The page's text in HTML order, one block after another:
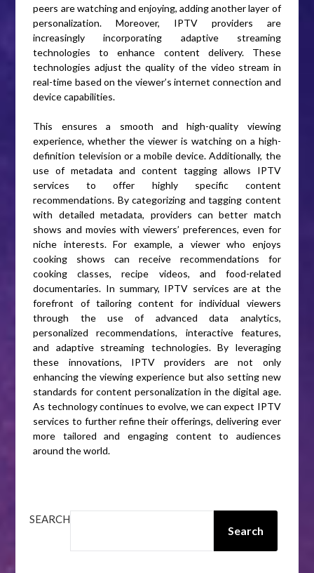
peers are watching and enjoying, adding another layer of
personalization. Moreover, IPTV providers are
increasingly incorporating adaptive streaming
technologies to enhance content delivery. These
technologies adjust the quality of the video stream in
real-time based on the viewer’s internet connection and
device capabilities.
This ensures a smooth and high-quality viewing
experience, whether the viewer is watching on a high-
definition television or a mobile device. Additionally, the
use of metadata and content tagging allows IPTV
services to offer highly specific content
recommendations. By categorizing and tagging content
with detailed metadata, providers can better match
shows and movies with viewers’ preferences, even for
niche interests. For example, a viewer who enjoys
cooking shows can receive recommendations for
cooking classes, recipe videos, and food-related
documentaries. In summary, IPTV services are at the
forefront of tailoring content for individual viewers
through the use of advanced data analytics,
personalized recommendations, interactive features,
and adaptive streaming technologies. By leveraging
these innovations, IPTV providers are not only
enhancing the viewing experience but also setting new
standards for content personalization in the digital age.
As technology continues to evolve, we can expect IPTV
services to further refine their offerings, delivering ever
more tailored and engaging content to audiences
around the world.
SEARCH
Search